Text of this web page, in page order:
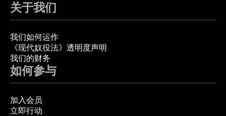
关于我们
我们如何运作
《现代奴役法》透明度声明
我们的财务
如何参与
加入会员
立即行动